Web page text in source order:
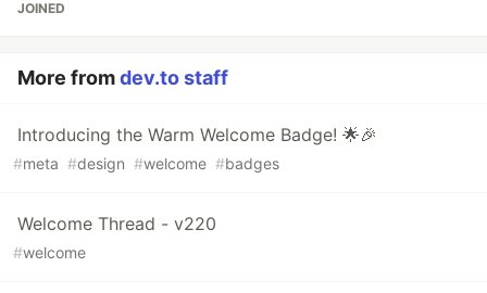
JOINED
More fromdev.to staff
Introducing the Warm Welcome Badge! 🌟🎉
#meta #design #welcome #badges
Welcome Thread - v220
#welcome